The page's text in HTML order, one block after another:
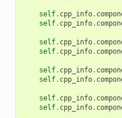
self. cpp_info.
self. cpp_info.
self. cpp_info.
self. cpp_info.
self. cpp_info.
self. cpp_info.
self. cpp_info.
self. cpp_info.